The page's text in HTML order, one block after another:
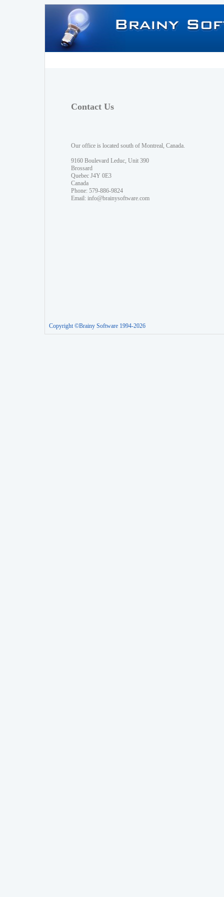
Contact Us
Our office is located south of Montreal, Canada.
9160 Boulevard Leduc, Unit 390
Brossard
Quebec J4Y 0E3
Canada
Phone: 579-886-9824
Email: info@brainysoftware.com
Copyright ©Brainy Software 1994-2026